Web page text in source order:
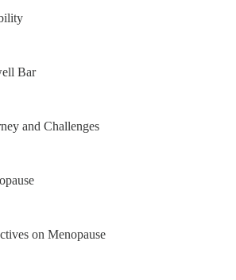
Bar
and Challenges
on Menopause